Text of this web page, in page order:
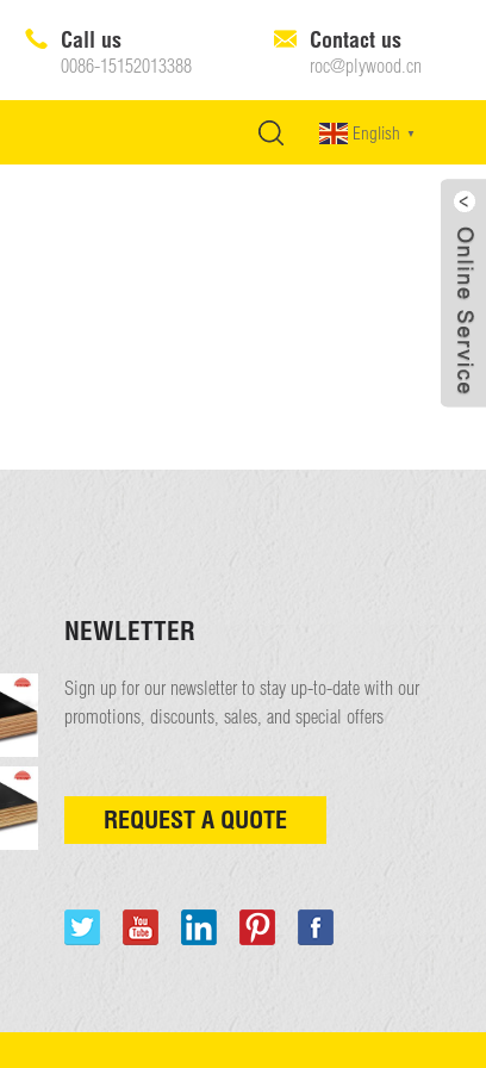
Call us
0086-15152013388
Contact us
roc@plywood.cn
English ▼
NEWLETTER
Sign up for our newsletter to stay up-to-date with our
promotions, discounts, sales, and special offers
REQUEST A QUOTE